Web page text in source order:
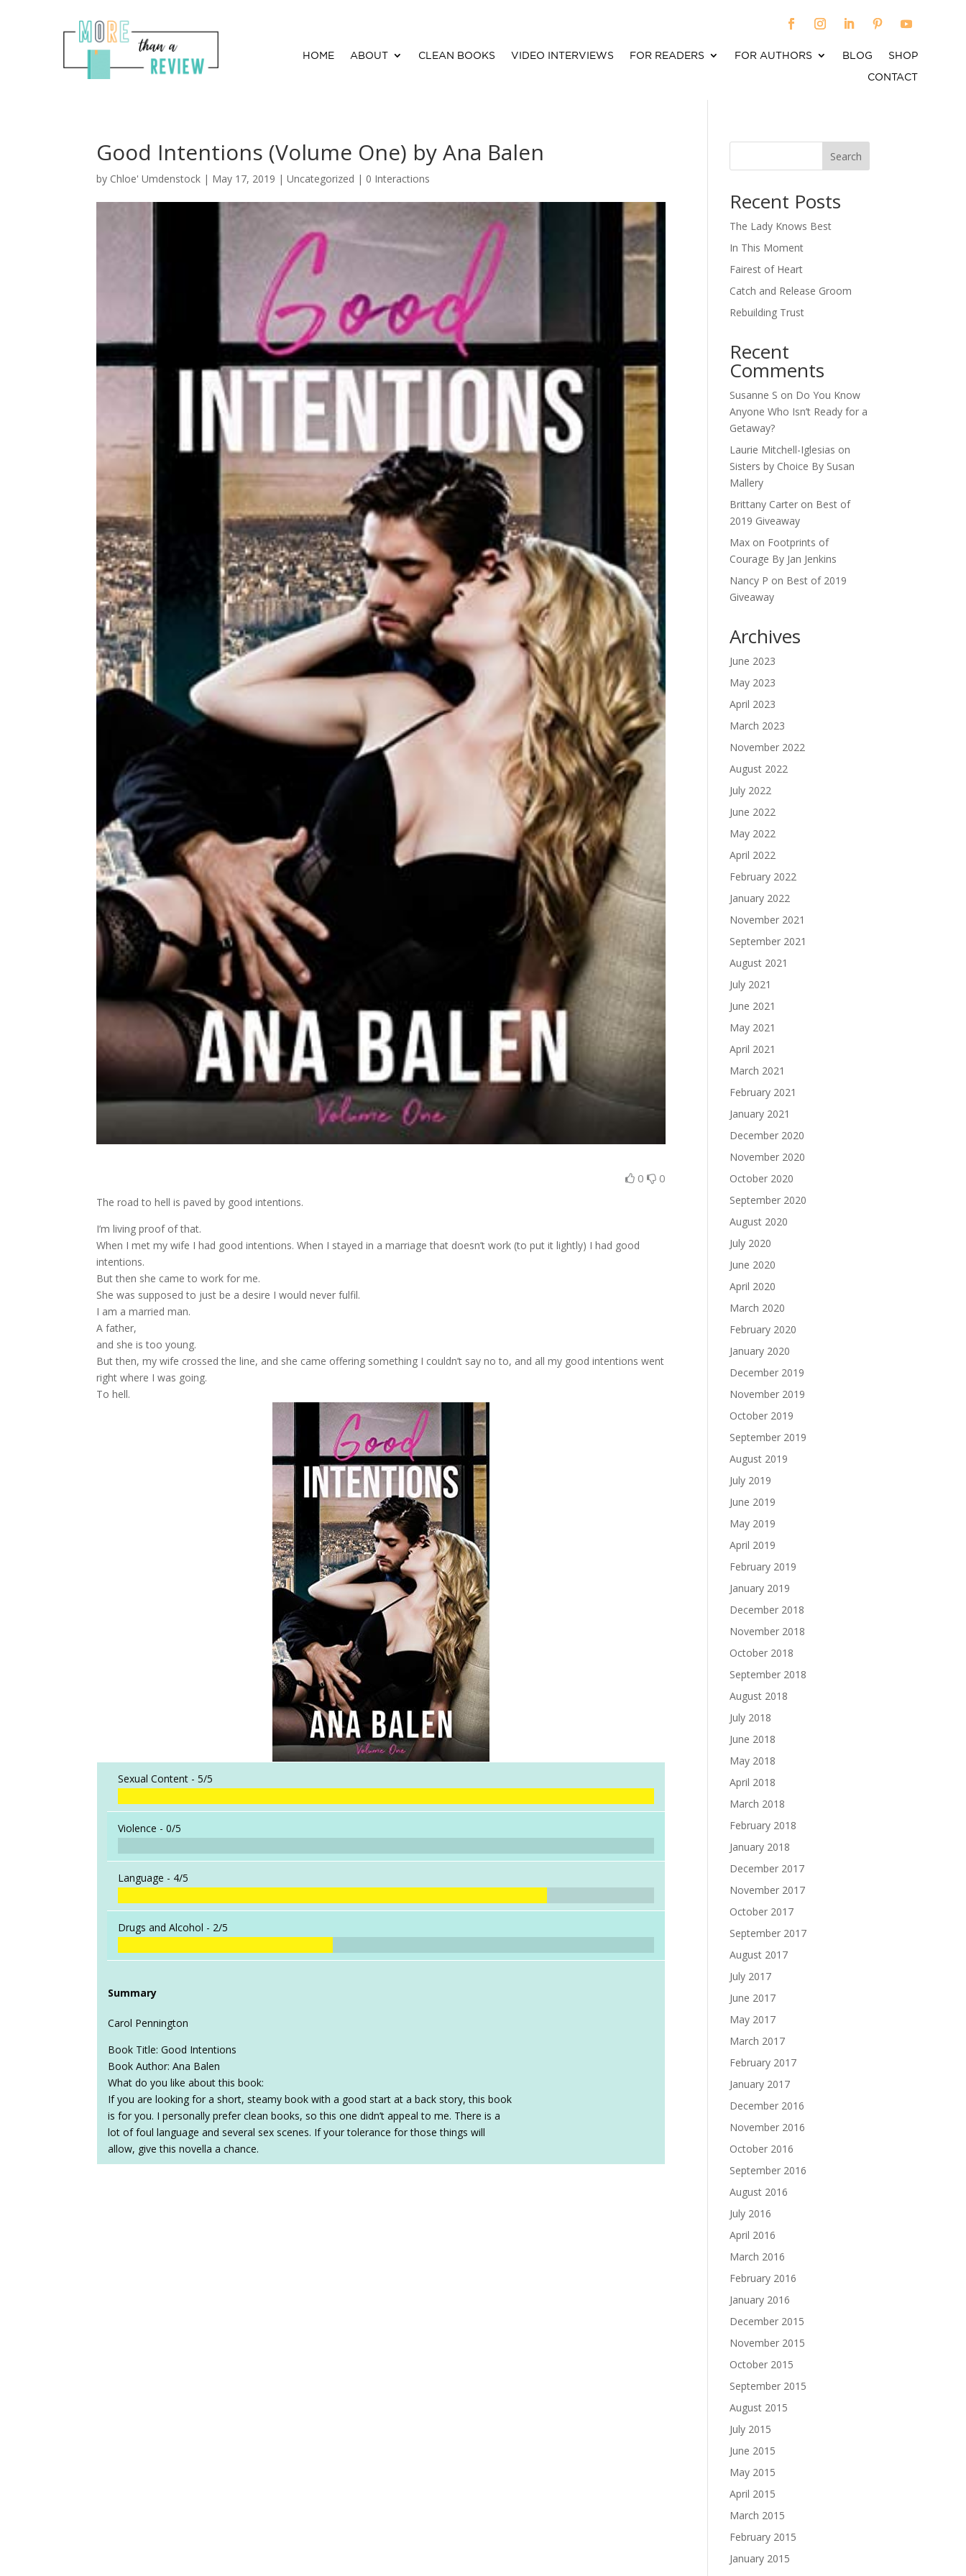
HOME ABOUT CLEAN BOOKS VIDEO INTERVIEWS FOR READERS FOR AUTHORS BLOG
SHOP
CONTACT
Good Intentions (Volume One) by Ana Balen
by Chloe' Umdenstock | May 17, 2019 | Uncategorized | 0 Interactions
0 0
The road to hell is paved by good intentions.
I’m living proof of that.
When I met my wife I had good intentions. When I stayed in a marriage that doesn’t work (to put it lightly) I had good
intentions.
But then she came to work for me.
She was supposed to just be a desire I would never fulfil.
I am a married man.
A father,
and she is too young.
But then, my wife crossed the line, and she came offering something I couldn’t say no to, and all my good intentions went
right where I was going.
To hell.
Sexual Content -5/5
Violence -0/5
Language - 4/5
Drugs and Alcohol - 2/5
Summary
Carol Pennington
Book Title: Good Intentions
Book Author: Ana Balen
What do you like about this book:
If you are looking for a short, steamy book with a good start at a back story, this book
is for you. I personally prefer clean books, so this one didn’t appeal to me. There is a
lot of foul language and several sex scenes. If your tolerance for those things will
allow, give this novella a chance.
Search
Recent Posts
The Lady Knows Best
In This Moment
Fairest of Heart
Catch and Release Groom
Rebuilding Trust
Recent
Comments
Susanne S on Do You Know
Anyone Who Isn’t Ready for a
Getaway?
Laurie Mitchell-Iglesias on
Sisters by Choice By Susan
Mallery
Brittany Carter on Best of
2019 Giveaway
Max on Footprints of
Courage By Jan Jenkins
Nancy P on Best of 2019
Giveaway
Archives
June 2023
May 2023
April 2023
March 2023
November 2022
August 2022
July 2022
June 2022
May 2022
April 2022
February 2022
January 2022
November 2021
September 2021
August 2021
July 2021
June 2021
May 2021
April 2021
March 2021
February 2021
January 2021
December 2020
November 2020
October 2020
September 2020
August 2020
July 2020
June 2020
April 2020
March 2020
February 2020
January 2020
December 2019
November 2019
October 2019
September 2019
August 2019
July 2019
June 2019
May 2019
April 2019
February 2019
January 2019
December 2018
November 2018
October 2018
September 2018
August 2018
July 2018
June 2018
May 2018
April 2018
March 2018
February 2018
January 2018
December 2017
November 2017
October 2017
September 2017
August 2017
July 2017
June 2017
May 2017
March 2017
February 2017
January 2017
December 2016
November 2016
October 2016
September 2016
August 2016
July 2016
April 2016
March 2016
February 2016
January 2016
December 2015
November 2015
October 2015
September 2015
August 2015
July 2015
June 2015
May 2015
April 2015
March 2015
February 2015
January 2015